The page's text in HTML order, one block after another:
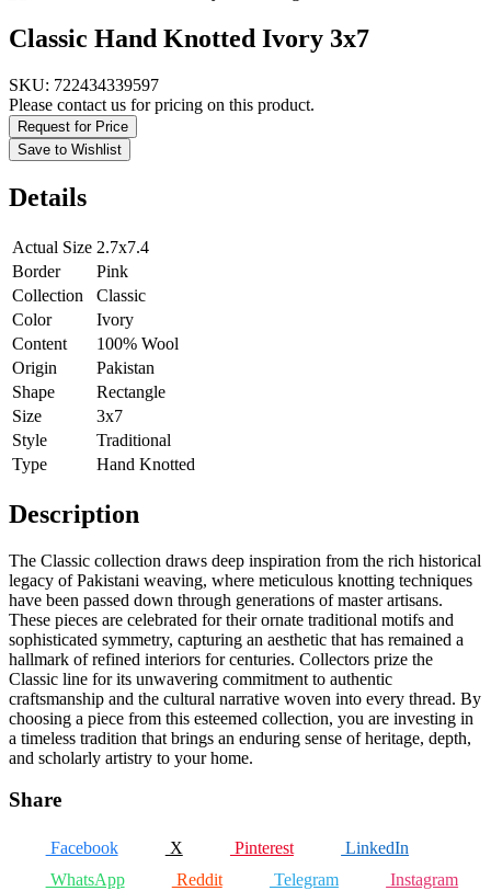
Classic Hand Knotted Ivory 3x7
SKU: 722434339597
Please contact us for pricing on this product.
Request for Price
Save to Wishlist
Details
Actual Size 2.7x7.4
Border
Pink
Collection
Classic
Color
Ivory
Content
100% Wool
Origin
Pakistan
Shape
Rectangle
Size
3x7
Style
Traditional
Type
Hand Knotted
Description
The Classic collection draws deep inspiration from the rich historical
legacy of Pakistani weaving, where meticulous knotting techniques
have been passed down through generations of master artisans.
These pieces are celebrated for their ornate traditional motifs and
sophisticated symmetry, capturing an aesthetic that has remained a
hallmark of refined interiors for centuries. Collectors prize the
Classic line for its unwavering commitment to authentic
craftsmanship and the cultural narrative woven into every thread. By
choosing a piece from this esteemed collection, you are investing in
a timeless tradition that brings an enduring sense of heritage, depth,
and scholarly artistry to your home.
Share
Facebook X Pinterest
LinkedIn
WhatsApp
Reddit Telegram Instagram